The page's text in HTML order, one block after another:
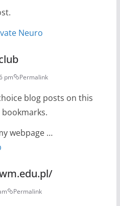
Neuro
pm Permalink
blog posts on this
webpage …
Permalink